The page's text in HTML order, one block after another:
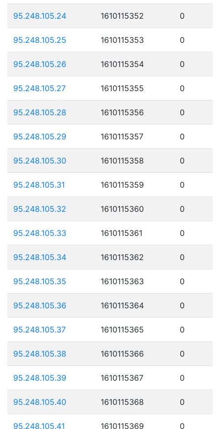
95.248.105.24 1610115352 0
95.248.105.25 1610115353 0
95.248.105.26 1610115354 0
95.248.105.27 1610115355 0
95.248.105.28 1610115356 0
95.248.105.29 1610115357 0
95.248.105.30 1610115358 0
95.248.105.31 1610115359 0
95.248.105.32 1610115360 0
95.248.105.33 1610115361 0
95.248.105.34 1610115362 0
95.248.105.35 1610115363 0
95.248.105.36 1610115364 0
95.248.105.37 1610115365 0
95.248.105.38 1610115366 0
95.248.105.39 1610115367 0
95.248.105.40 1610115368 0
95.248.105.41 1610115369 0